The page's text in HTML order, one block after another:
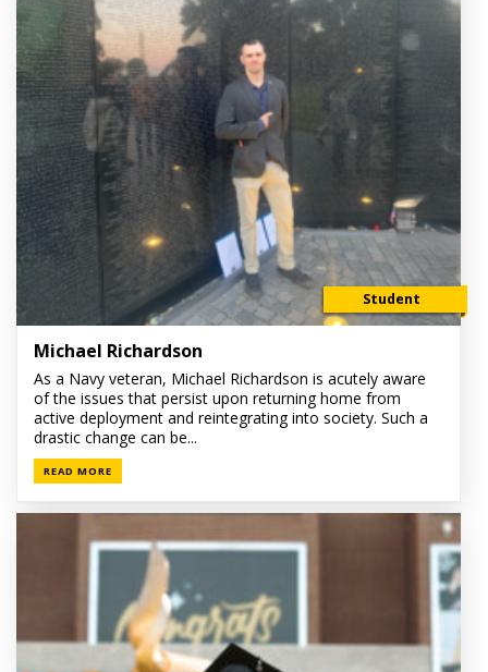
Student
Michael Richardson
As a Navy veteran, Michael Richardson is acutely aware
of the issues that persist upon returning home from
active deployment and reintegrating into society. Such a
drastic change can be...
READ MORE